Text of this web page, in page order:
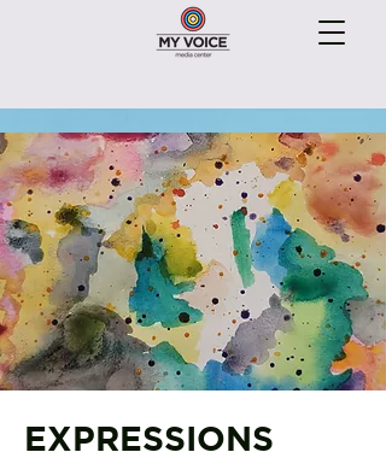
EXPRESSIONS